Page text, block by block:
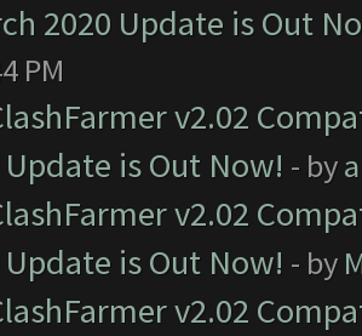
2020 Update is Out
PM
v2.02
Update is Out Now! - by
v2.02
Update is Out Now! - by
v2.02